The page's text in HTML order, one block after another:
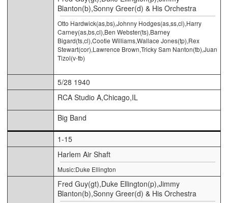
Blanton(b),Sonny Greer(d) & His Orchestra
Otto Hardwick(as,bs),Johnny Hodges(as,ss,cl),Harry
Carney(as,bs,cl),Ben Webster(ts),Barney
Bigard(ts,cl),Cootie Williams,Wallace Jones(tp),Rex
Stewart(cor),Lawrence Brown,Tricky Sam Nanton(tb),Juan
Tizol(v-tb)
5/28 1940
RCA Studio A,Chicago,IL
Big Band
1-15
Harlem Air Shaft
Music:Duke Ellington
Fred Guy(gt),Duke Ellington(p),Jimmy
Blanton(b),Sonny Greer(d) & His Orchestra